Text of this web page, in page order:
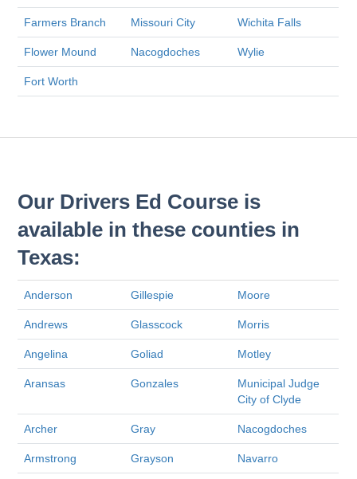
Farmers Branch Missouri City Wichita Falls
Flower Mound Nacogdoches Wylie
Fort Worth
Our Drivers Ed Course is
available in these counties in
Texas:
Anderson Gillespie Moore
Andrews Glasscock Morris
Angelina Goliad Motley
Aransas Gonzales
Municipal Judge
City of Clyde
Archer Gray Nacogdoches
Armstrong Grayson Navarro